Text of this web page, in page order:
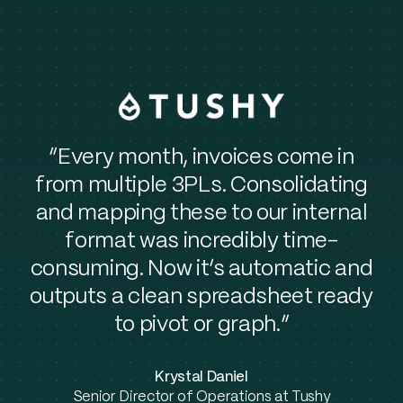
“Every month, invoices come in
from multiple 3PLs. Consolidating
and mapping these to our internal
format was incredibly time-
consuming. Now it’s automatic and
outputs a clean spreadsheet ready
to pivot or graph.”
Krystal Daniel
Senior Director of Operations at Tushy